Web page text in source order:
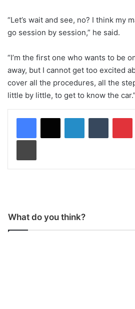
“Let’s wait and see, no? I think my
go session by session,” he said.
“I’m the first one who wants to be
away, but I cannot get too excited
cover all the procedures, all the
little by little, to get to know the car.”
What do you think?